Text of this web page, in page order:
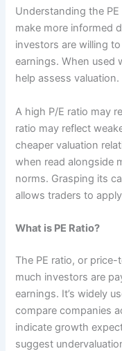
Understanding the
make more informed
investors are willing
earnings. When used
help assess valuation.
A high P/E ratio may
ratio may reflect
cheaper valuation
when read alongside
norms. Grasping its
allows traders to
What is PE Ratio?
The PE ratio, or
much investors are
earnings. It’s widely
compare companies
indicate growth
suggest